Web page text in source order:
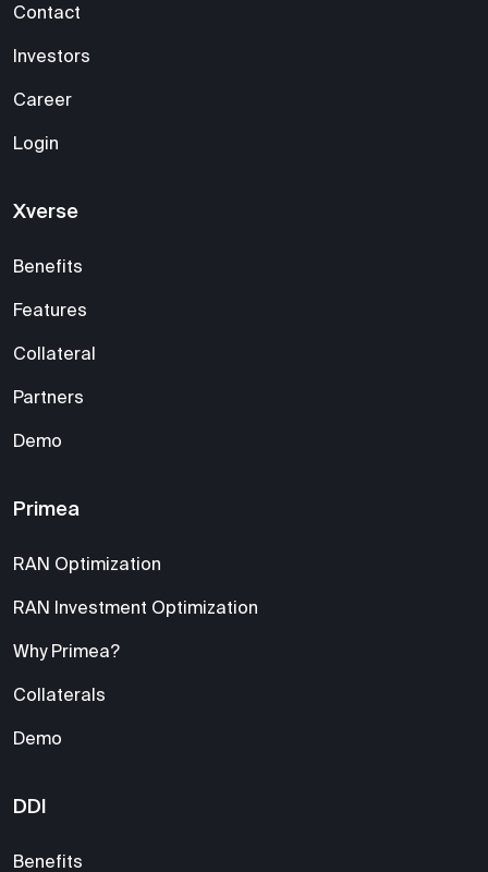
Contact
Investors
Career
Login
Xverse
Benefits
Features
Collateral
Partners
Demo
Primea
RAN Optimization
RAN Investment Optimization
Why Primea?
Collaterals
Demo
DDI
Benefits